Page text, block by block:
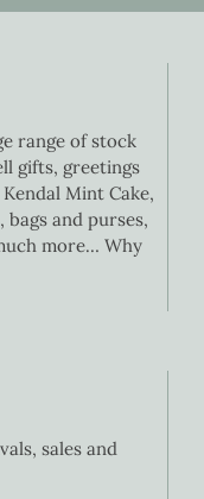
range of stock
gifts, greetings
Mint Cake,
bags and purses,
more… Why
sales and